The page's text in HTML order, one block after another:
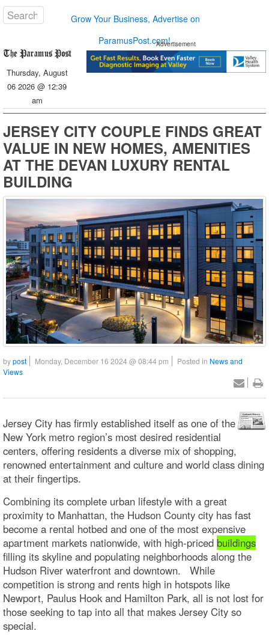
Grow Your Business, Advertise on
ParamusPost.com!
Thursday, August
06 2026 @ 12:39
am
Advertisement
JERSEY CITY COUPLE FINDS GREAT
VALUE IN NEW HOMES, AMENITIES
AT THE DEVAN LUXURY RENTAL
BUILDING
bypost Monday, December 16 2024 @ 08:44 pm Posted in News and
Views
Jersey City has firmly established itself as one of the
New York metro region’s most desired residential
centers, offering residents a diverse mix of shopping,
renowned entertainment and culture and world class dining
at their fingertips.
Combining its complete urban lifestyle with a great
proximity to Manhattan, the Hudson County city has fast
become a rental hotbed and one of the most expensive
apartment markets nationwide, with high-priced buildings
filling its skyline and populating neighborhoods along the
Hudson River waterfront and downtown. While
competition is strong and rents high in hotspots like
Newport, Paulus Hook and Hamilton Park, all is not lost for
those seeking to tap into all that makes Jersey City so
special.